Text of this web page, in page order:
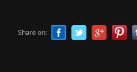
Share on: